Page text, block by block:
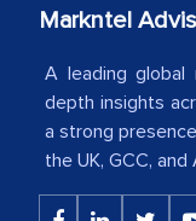
your client
Country
American
The
Markntel
A leading global
depth insights
a strong
the UK, GCC, and